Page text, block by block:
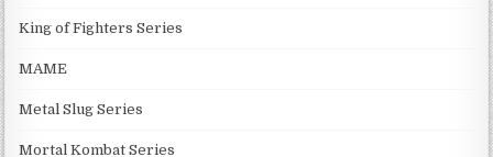
King of Fighters Series
MAME
Metal Slug Series
Mortal Kombat Series